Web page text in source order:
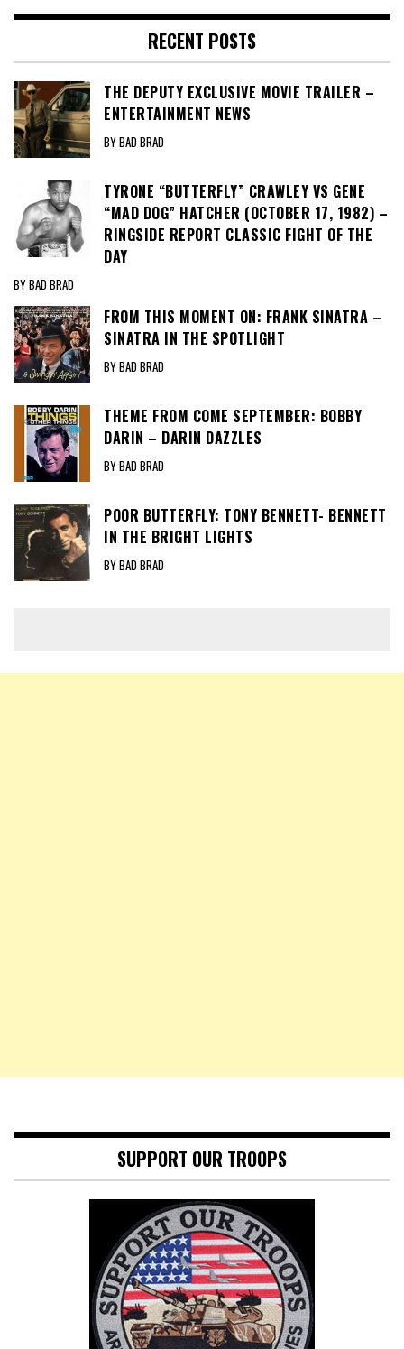
RECENT POSTS
THE DEPUTY EXCLUSIVE MOVIE TRAILER –
ENTERTAINMENT NEWS
BY BAD BRAD
TYRONE “BUTTERFLY” CRAWLEY VS GENE
“MAD DOG” HATCHER (OCTOBER 17, 1982) –
RINGSIDE REPORT CLASSIC FIGHT OF THE
DAY
BY BAD BRAD
FROM THIS MOMENT ON: FRANK SINATRA –
SINATRA IN THE SPOTLIGHT
BY BAD BRAD
THEME FROM COME SEPTEMBER: BOBBY
DARIN – DARIN DAZZLES
BY BAD BRAD
POOR BUTTERFLY: TONY BENNETT- BENNETT
IN THE BRIGHT LIGHTS
BY BAD BRAD
SUPPORT OUR TROOPS